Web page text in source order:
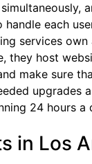
handle each
services own
they host
make sure
upgrades
24 hours a
in Los